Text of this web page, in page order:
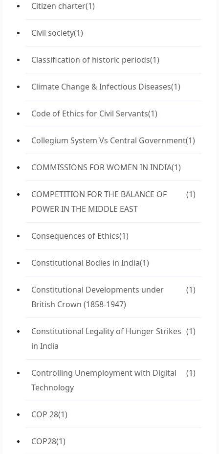
Citizen charter(1)
Civil society(1)
Classification of historic periods(1)
Climate Change & Infectious Diseases(1)
Code of Ethics for Civil Servants(1)
Collegium System Vs Central Government(1)
COMMISSIONS FOR WOMEN IN INDIA(1)
COMPETITION FOR THE BALANCE OF
POWER IN THE MIDDLE EAST
(1)
Consequences of Ethics(1)
Constitutional Bodies in India(1)
Constitutional Developments under
British Crown (1858-1947)
(1)
Constitutional Legality of Hunger Strikes
in India
(1)
Controlling Unemployment with Digital
Technology
(1)
COP 28(1)
COP28(1)